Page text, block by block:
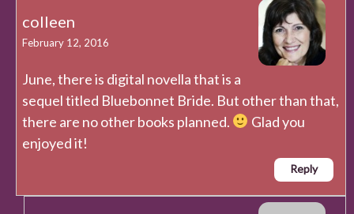
colleen
February 12, 2016
June, there is digital novella that is a
sequel titled Bluebonnet Bride. But other than that,
there are no other books planned.
Glad you
enjoyed it!
Reply